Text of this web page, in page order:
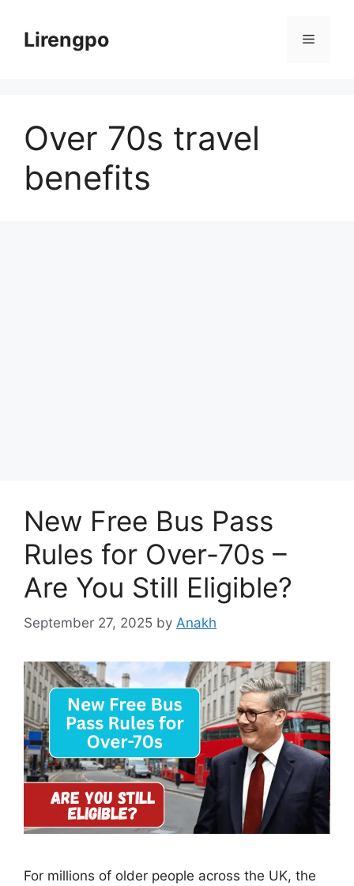
contentLirengpo Menu
Over 70s travel
benefits
New Free Bus Pass
Rules for Over-70s –
Are You Still Eligible?
September 27, 2025 by Anakh
For millions of older people across the UK, the